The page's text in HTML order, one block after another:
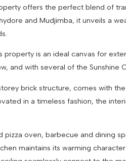
offers the perfect blend of
and Mudjimba, it unveils a
is an ideal canvas for
and with several of the
brick structure, comes with
in a timeless fashion, the
oven, barbecue and dining
maintains its warming